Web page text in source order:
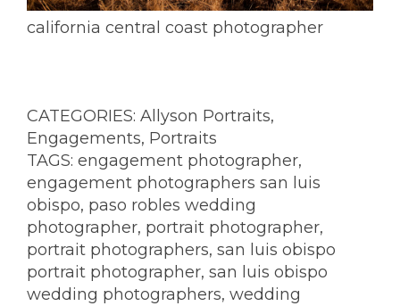
california central coast photographer
CATEGORIES: Allyson Portraits,
Engagements, Portraits
TAGS: engagement photographer,
engagement photographers san luis
obispo, paso robles wedding
photographer, portrait photographer,
portrait photographers, san luis obispo
portrait photographer, san luis obispo
wedding photographers, wedding